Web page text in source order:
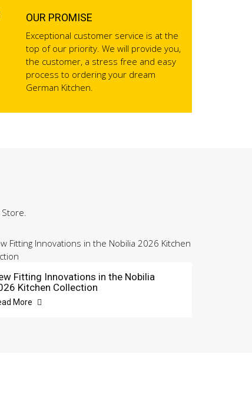
OUR PROMISE
Exceptional customer service is at the
top of our priority. We will provide you,
the customer, a stress free and easy
process to ordering your dream
German Kitchen.
Fitting Innovations in the Nobilia
Kitchen Collection
More